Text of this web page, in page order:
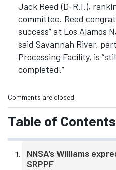
Jack Reed (D-R.I.),
committee. Reed
success” at Los Alamos
said Savannah River,
Processing Facility, is
completed.”
Comments are closed.
Table of Contents
NNSA’s Williams
SRPPF